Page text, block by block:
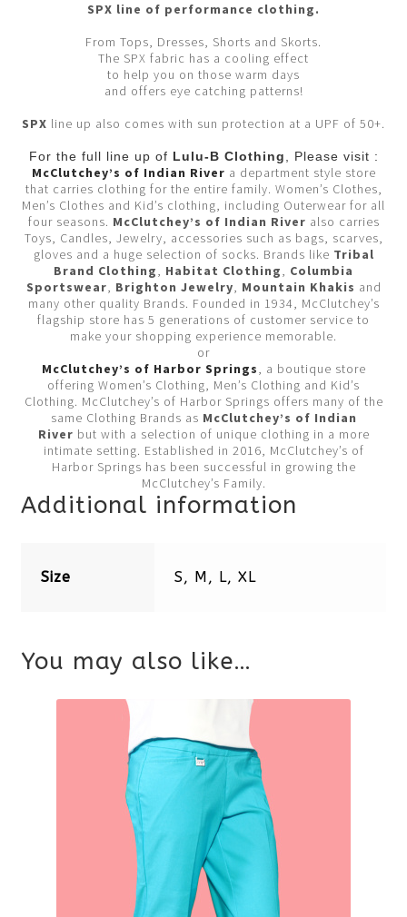
SPX line of performance clothing.
From Tops, Dresses, Shorts and Skorts.
The SPX fabric has a cooling effect
to help you on those warm days
and offers eye catching patterns!
SPX line up also comes with sun protection at a UPF of 50+.
For the full line up of Lulu-B Clothing , Please visit :
McClutchey’s of Indian River a department style store
that carries clothing for the entire family. Women’s Clothes,
Men’s Clothes and Kid’s clothing, including Outerwear for all
four seasons. McClutchey’s of Indian River also carries
Toys, Candles, Jewelry, accessories such as bags, scarves,
gloves and a huge selection of socks. Brands like Tribal
Brand Clothing, Habitat Clothing, Columbia
Sportswear, Brighton Jewelry, Mountain Khakis and
many other quality Brands. Founded in 1934, McClutchey’s
flagship store has 5 generations of customer service to
make your shopping experience memorable.
or
McClutchey’s of Harbor Springs, a boutique store
offering Women’s Clothing, Men’s Clothing and Kid’s
Clothing. McClutchey’s of Harbor Springs offers many of the
same Clothing Brands as McClutchey’s of Indian
River but with a selection of unique clothing in a more
intimate setting. Established in 2016, McClutchey’s of
Harbor Springs has been successful in growing the
McClutchey’s Family.
Additional information
Size S, M, L, XL
You may also like…